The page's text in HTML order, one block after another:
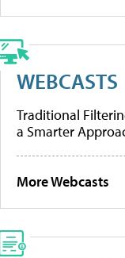
WEBCASTS
Traditional
a Smarter
More Webcasts